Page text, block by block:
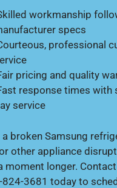
workmanship
specs
professional
pricing and quality
response times with
service
a broken Samsung
other appliance
moment longer.
3681 today to